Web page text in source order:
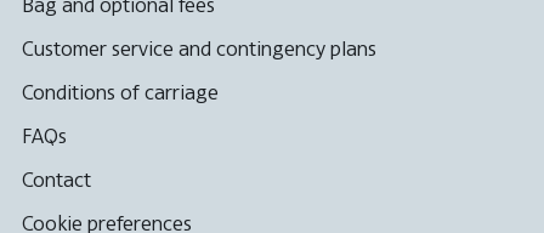
Bag and optional fees
Customer service and contingency plans
Conditions of carriage
FAQs
Contact
Cookie preferences